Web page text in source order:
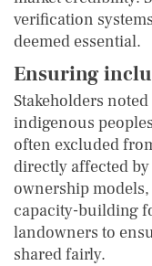
verification
deemed essential.
Ensuring
Stakeholders
indigenous
often excluded
directly affected
ownership
capacity-building
landowners to
shared fairly.